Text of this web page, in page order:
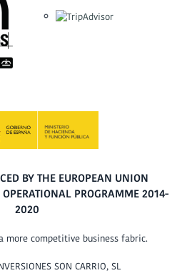
BY THE EUROPEAN UNION
PROGRAMME 2014-
2020
more competitive business fabric.
SON CARRIO, SL